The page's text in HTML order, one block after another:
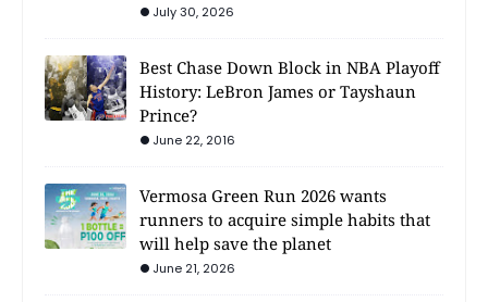
July 30, 2026
Best Chase Down Block in NBA Playoff
History: LeBron James or Tayshaun
Prince?
June 22, 2016
Vermosa Green Run 2026 wants
runners to acquire simple habits that
will help save the planet
June 21, 2026